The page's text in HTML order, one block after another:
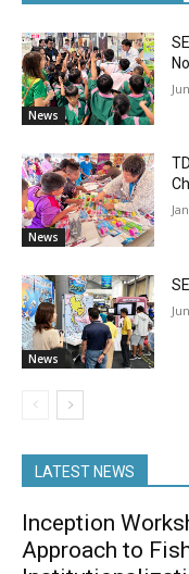
News
News
News
LATEST NEWS
Inception
Approach to